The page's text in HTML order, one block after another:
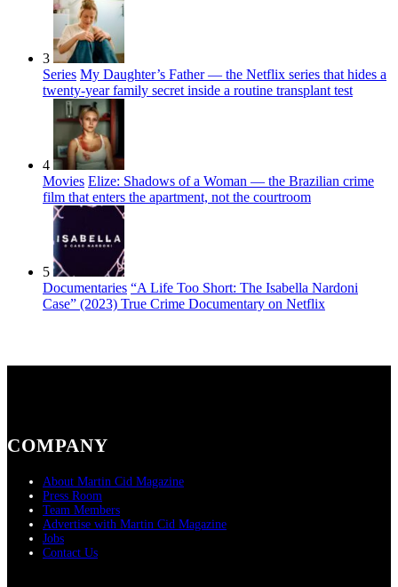
3
Series My Daughter’s Father — the Netflix series that hides a
twenty-year family secret inside a routine transplant test
4
Movies Elize: Shadows of a Woman — the Brazilian crime
film that enters the apartment, not the courtroom
5
Documentaries “A Life Too Short: The Isabella Nardoni
Case” (2023) True Crime Documentary on Netflix
COMPANY
About Martin Cid Magazine
Press Room
Team Members
Advertise with Martin Cid Magazine
Jobs
Contact Us